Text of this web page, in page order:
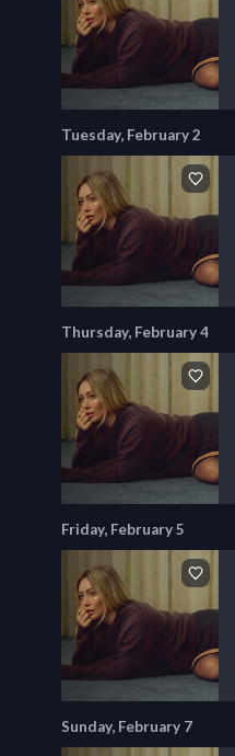
Tuesday, February 2
Thursday, February 4
Friday, February 5
Sunday, February 7